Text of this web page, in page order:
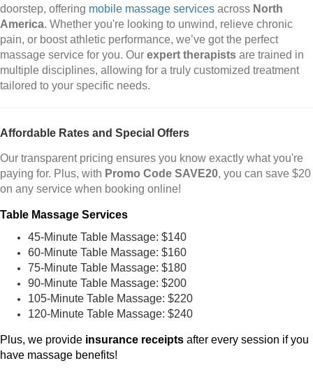
doorstep, offering mobile massage services across North
America. Whether you're looking to unwind, relieve chronic
pain, or boost athletic performance, we’ve got the perfect
massage service for you. Our expert therapists are trained in
multiple disciplines, allowing for a truly customized treatment
tailored to your specific needs.
Affordable Rates and Special Offers
Our transparent pricing ensures you know exactly what you're
paying for. Plus, with Promo Code SAVE20, you can save $20
on any service when booking online!
Table Massage Services
45-Minute Table Massage: $140
60-Minute Table Massage: $160
75-Minute Table Massage: $180
90-Minute Table Massage: $200
105-Minute Table Massage: $220
120-Minute Table Massage: $240
Plus, we provide insurance receipts after every session if you
have massage benefits!